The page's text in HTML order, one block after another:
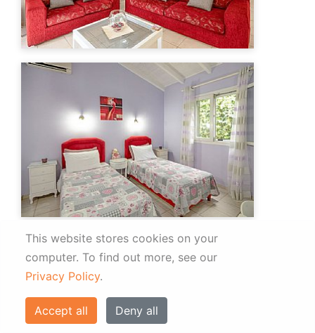
This website stores cookies on your
computer. To find out more, see our
Privacy Policy.
Accept all Deny all